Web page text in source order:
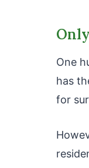
One
has
for